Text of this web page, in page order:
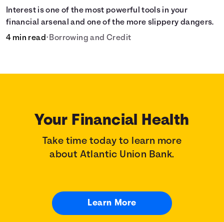
Interest is one of the most powerful tools in your
financial arsenal and one of the more slippery dangers.
4 min read• Borrowing and Credit
Your Financial Health
Take time today to learn more
about Atlantic Union Bank.
Learn More